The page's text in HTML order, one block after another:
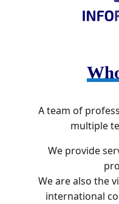
A team of
multiple
We provide
We are also the
international